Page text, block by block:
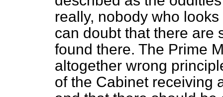
really, nobody who
can doubt that there are
found there. The Prime
altogether wrong
of the Cabinet receiving